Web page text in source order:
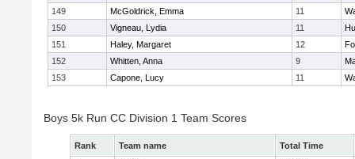
149
McGoldrick, Emma 11
150
Vigneau, Lydia 11
151
Haley, Margaret 12
152
Whitten, Anna 9
153
Capone, Lucy 11
Boys 5k Run CC Division 1 Team Scores
Rank Team name
Total Time